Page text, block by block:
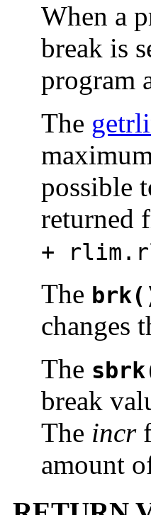
When a
break is
program
The
possible
returned
+
The
changes
The
break
The incr
amount